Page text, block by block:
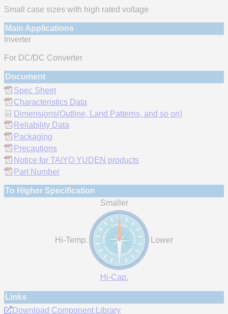
Small case sizes with high rated voltage
Main Applications
Inverter
For DC/DC Converter
Document
Spec Sheet
Characteristics Data
Dimensions(Outline, Land Patterns, and so on)
Reliability Data
Packaging
Precautions
Notice for TAIYO YUDEN products
Part Number
To Higher Specification
Smaller
Hi-Temp. Lower
Hi-Cap.
Links
Download Component Library